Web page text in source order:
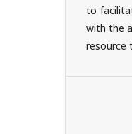
to
with the
resource